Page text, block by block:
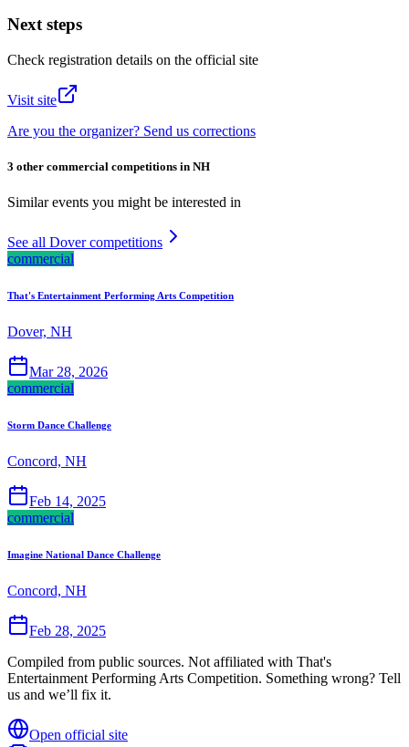
Next steps
Check registration details on the official site
Visit site
Are you the organizer? Send us corrections
3 other commercial competitions in NH
Similar events you might be interested in
See all Dover competitions
commercial
That's Entertainment Performing Arts Competition
Dover, NH
Mar 28, 2026
commercial
Storm Dance Challenge
Concord, NH
Feb 14, 2025
commercial
Imagine National Dance Challenge
Concord, NH
Feb 28, 2025
Compiled from public sources. Not affiliated with That's
Entertainment Performing Arts Competition. Something wrong? Tell
us and we’ll fix it.
Open official site